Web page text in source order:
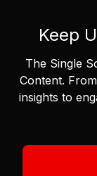
Keep
The Single
Content.
insights to